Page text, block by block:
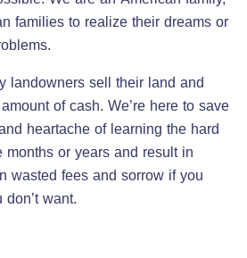
families to realize their dreams or
landowners sell their land and
of cash. We’re here to save
heartache of learning the hard
months or years and result in
wasted fees and sorrow if you
want.